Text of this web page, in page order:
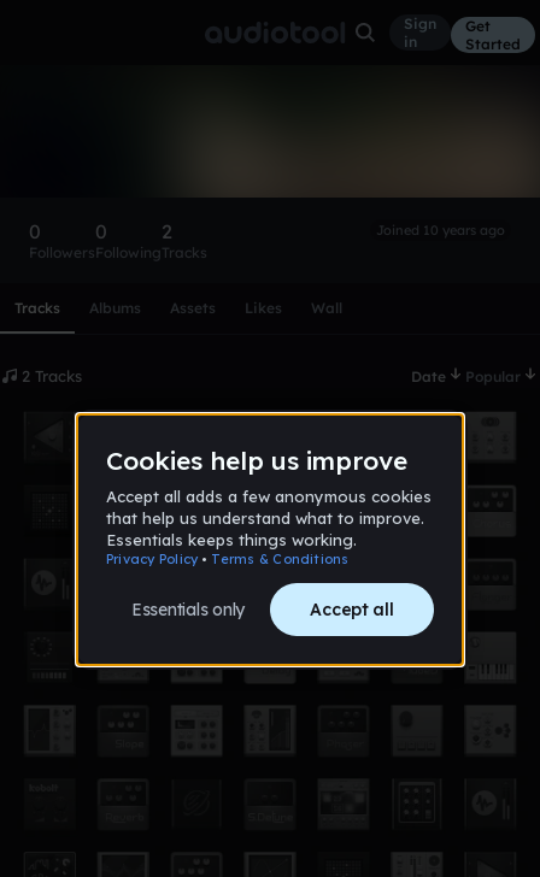
Sign
in
Get
Started
0
Followers
0
Following
2
Tracks
Joined 10 years ago
Tracks Albums Assets Likes Wall
2 Tracks Date Popular